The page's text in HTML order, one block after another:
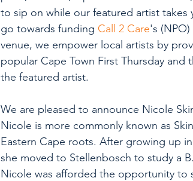
to sip on while our featured artist
go towards funding Call 2 Care's
venue, we empower local artists by
popular Cape Town First Thursday
the featured artist.
We are pleased to announce Nicole
Nicole is more commonly known as
Eastern Cape roots. After growing up
she moved to Stellenbosch to study a
Nicole was afforded the opportunity to